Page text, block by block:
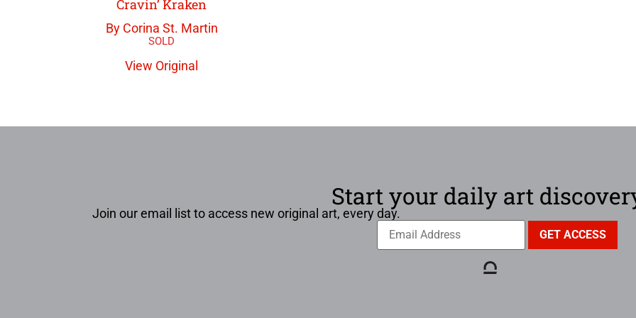
Cravin’ Kraken
By Corina St. Martin
View Original
Start your daily art
Join our email list to access new original art, every day.